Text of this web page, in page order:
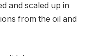
and scaled up in
from the oil and